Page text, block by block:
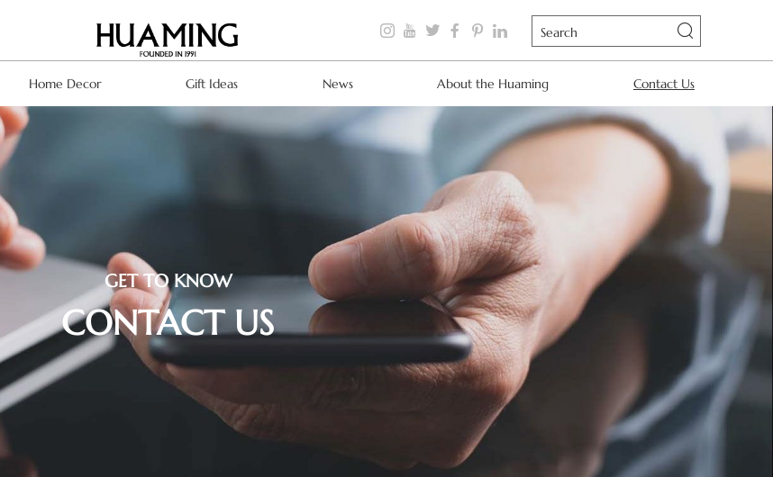
Home Decor Gift Ideas News About the Huaming Contact Us
GET TO KNOW
CONTACT US